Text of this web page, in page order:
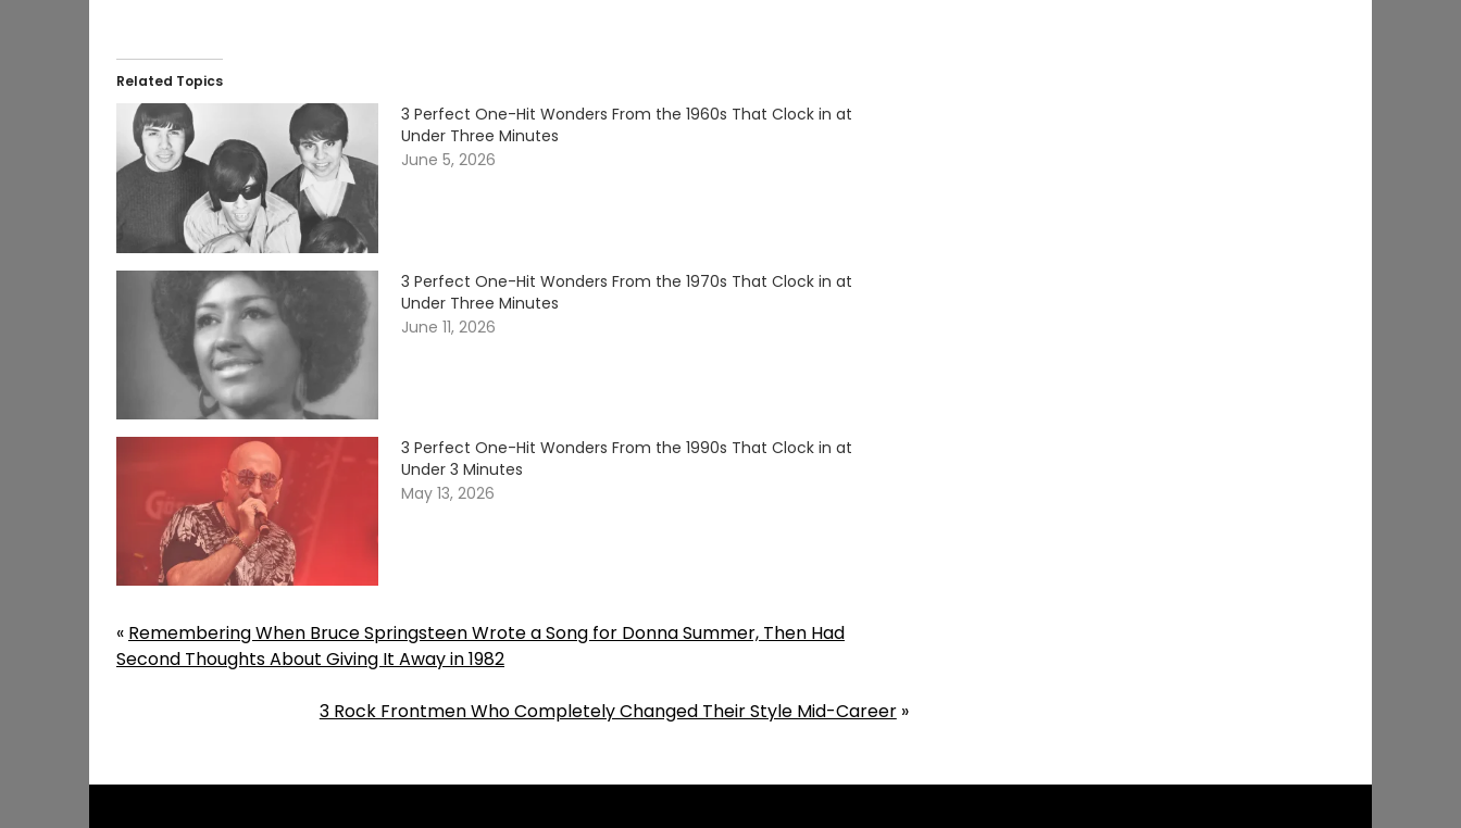
Related Topics
3 Perfect One-Hit Wonders From the 1960s That Clock in at
Under Three Minutes
June 5, 2026
3 Perfect One-Hit Wonders From the 1970s That Clock in at
Under Three Minutes
June 11, 2026
3 Perfect One-Hit Wonders From the 1990s That Clock in at
Under 3 Minutes
May 13, 2026
« Remembering When Bruce Springsteen Wrote a Song for Donna Summer, Then Had
Second Thoughts About Giving It Away in 1982
3 Rock Frontmen Who Completely Changed Their Style Mid-Career»